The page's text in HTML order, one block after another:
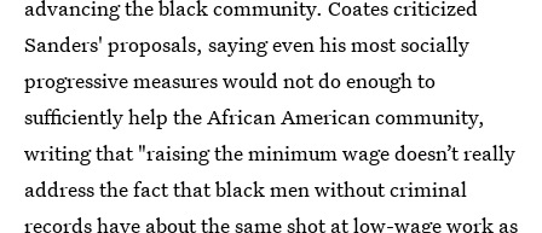
advancing the black community. Coates criticized
Sanders' proposals, saying even his most socially
progressive measures would not do enough to
sufficiently help the African American community,
writing that "raising the minimum wage doesn’t really
address the fact that black men without criminal
records have about the same shot at low-wage work as